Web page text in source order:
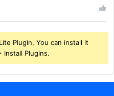
Plugin, You can install it
Install Plugins.